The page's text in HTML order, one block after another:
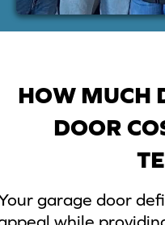
HOW MUCH
DOOR
garage door